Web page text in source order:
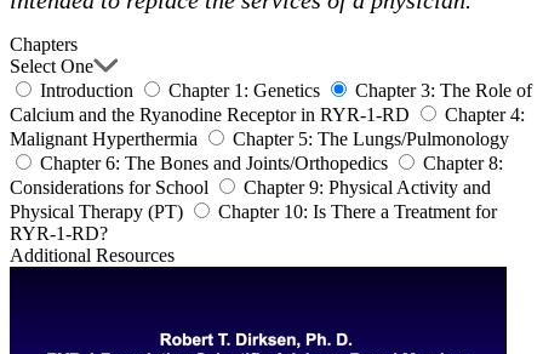
Chapters
Select One
Introduction
Chapter 1: Genetics
Chapter 3: The Role of
Calcium and the Ryanodine Receptor in RYR-1-RD
Chapter 4:
Malignant Hyperthermia
Chapter 5: The Lungs/Pulmonology
Chapter 6: The Bones and Joints/Orthopedics
Chapter 8:
Considerations for School
Chapter 9: Physical Activity and
Physical Therapy (PT)
Chapter 10: Is There a Treatment for
RYR-1-RD?
Additional Resources